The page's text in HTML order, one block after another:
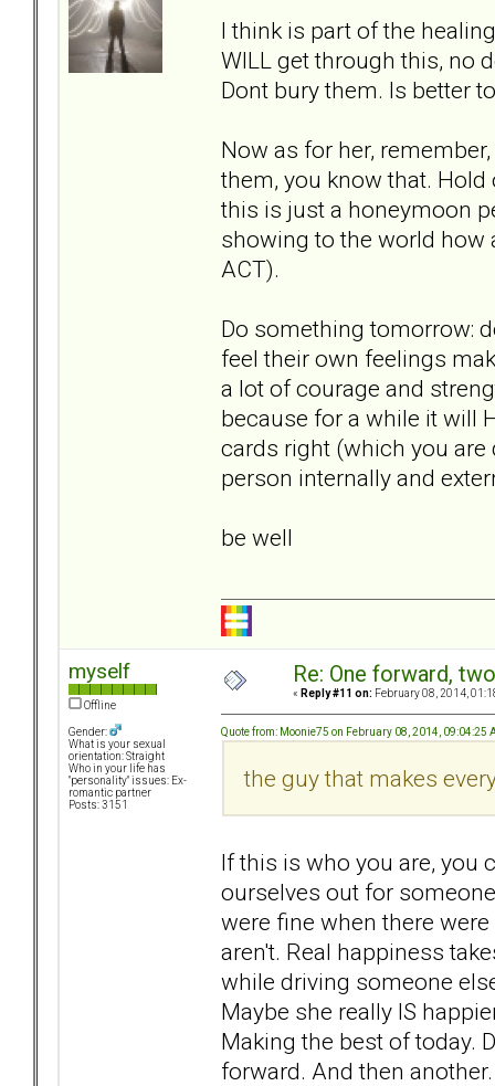
I think is part of the
WILL get through this, no
Dont bury them. Is better
Now as for her,
them, you know that.
this is just a honeymoon
showing to the world how
ACT).
Do something tomorrow:
feel their own feelings
a lot of courage and
because for a while it will
cards right (which you
person internally and
be well
myself
Offline
Gender:
What is your sexual
orientation: Straight
Who in your life has
"personality" issues: Ex-
romantic partner
Posts: 3151
Re: One forward,
« Reply #11 on: February 08, 2014,
Quote from: Moonie75 on February 08, 2014, 09:04:25
the guy that makes
If this is who you are, you
ourselves out for
were fine when there
aren't. Real happiness
while driving someone
Maybe she really IS
Making the best of today.
forward. And then